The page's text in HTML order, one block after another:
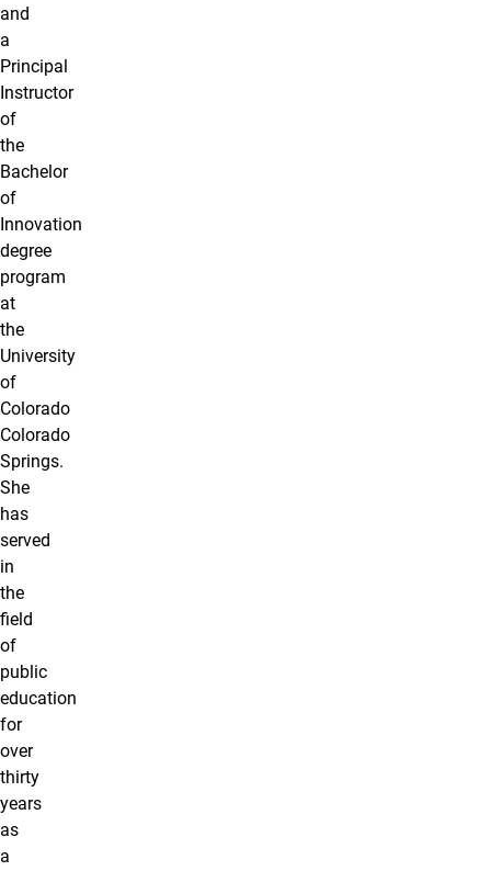
and
a
Principal
Instructor
of
the
Bachelor
of
Innovation
degree
program
at
the
University
of
Colorado
Colorado
Springs.
She
has
served
in
the
field
of
public
education
for
over
thirty
years
as
a